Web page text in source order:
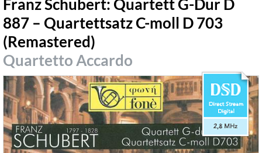
Franz Schubert: Quartett G-Dur D
887 – Quartettsatz C-moll D 703
(Remastered)
Quartetto Accardo